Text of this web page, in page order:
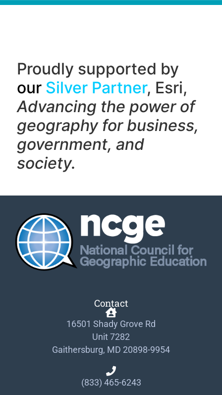
Proudly supported by
our Silver Partner, Esri,
Advancing the power of
geography for business,
government, and
society.
Contact
16501 Shady Grove Rd
Unit 7282
Gaithersburg, MD 20898-9954
(833) 465-6243